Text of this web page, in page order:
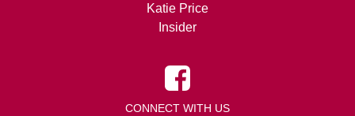
Katie Price
Insider
CONNECT WITH US